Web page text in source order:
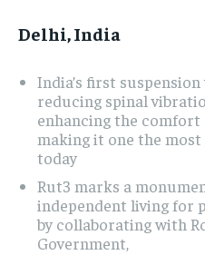
LIFESTYLE
EDUCATION
INDIA
LIFE STYLE
STORIES
TECH
LIFESTYLE
EDUCATION
INDIA
LIFE STYLE
STORIES
TECH
Delhi, India
India’s first
reducing spinal
enhancing the
making it one the
today
Rut3 marks a
independent living for
by collaborating with
Government,